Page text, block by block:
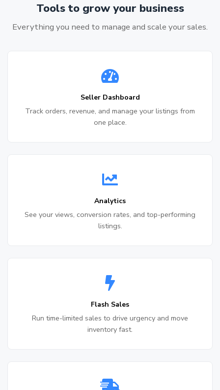
Tools to grow your business
Everything you need to manage and scale your sales.
Seller Dashboard
Track orders, revenue, and manage your listings from
one place.
Analytics
See your views, conversion rates, and top-performing
listings.
Flash Sales
Run time-limited sales to drive urgency and move
inventory fast.